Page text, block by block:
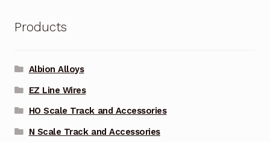
Products
Albion Alloys
EZ Line Wires
HO Scale Track and Accessories
N Scale Track and Accessories